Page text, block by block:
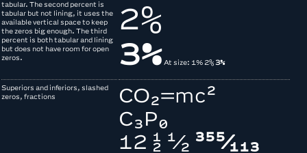
tabular. The second percent is
tabular but not lining, it uses the
available vertical space to keep
the zeros big enough. The third
percent is both tabular and lining
but does not have room for open
zeros.
2%
3% At size: 1% 2% 3%
Superiors and inferiors, slashed
zeros, fractions
CO2=mc2
C3P0
12 ½ 1/2 ³⁵⁵⁄₁₁₃